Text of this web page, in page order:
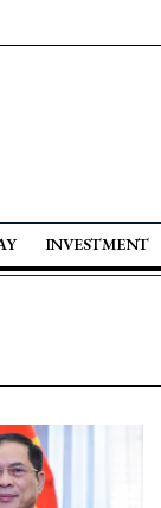
INVESTMENT